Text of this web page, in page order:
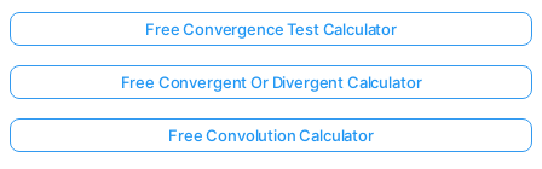
Free Convergence Test Calculator
Free Convergent Or Divergent Calculator
Free Convolution Calculator